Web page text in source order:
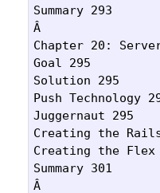
Summary 293
Â
Chapter 20:
Goal 295
Solution 295
Push Technology
Juggernaut 295
Creating the
Creating the Flex
Summary 301
Â